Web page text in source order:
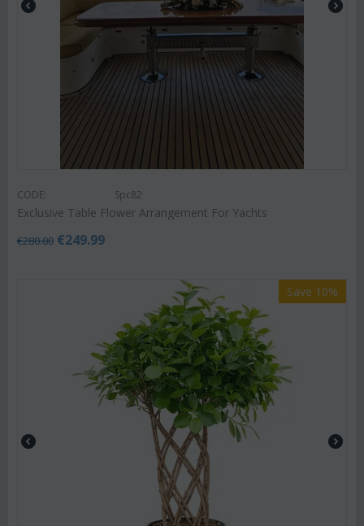
CODE: Spc82
Exclusive Table Flower Arrangement For Yachts
€280.00 €249.99
Save 10%